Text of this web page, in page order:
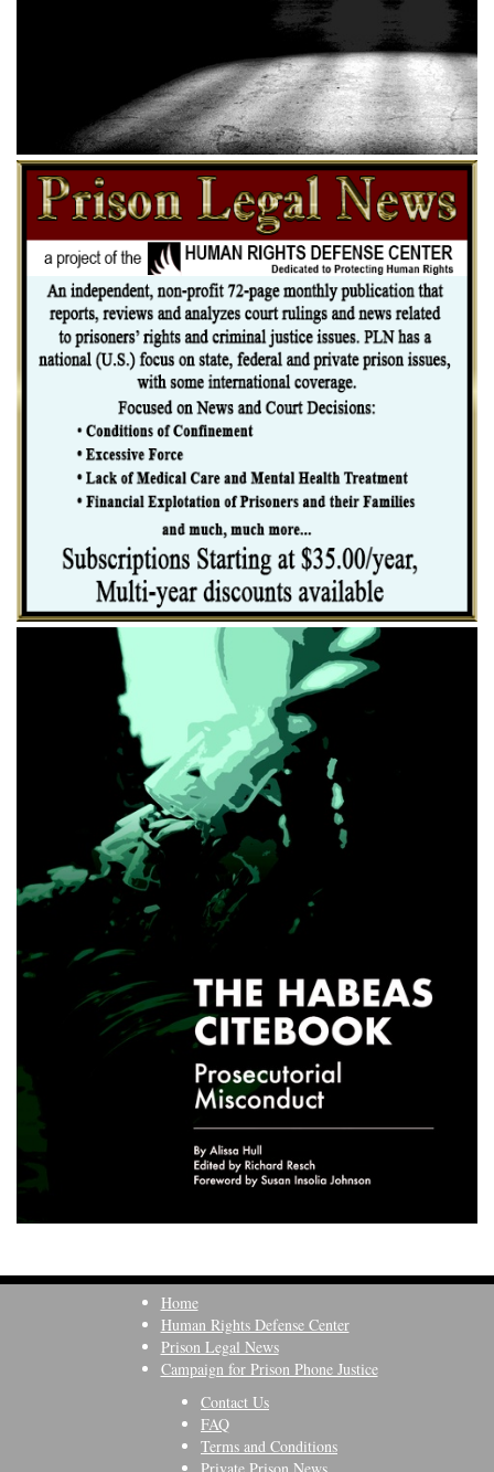
Home
Human Rights Defense Center
Prison Legal News
Campaign for Prison Phone Justice
Contact Us
FAQ
Terms and Conditions